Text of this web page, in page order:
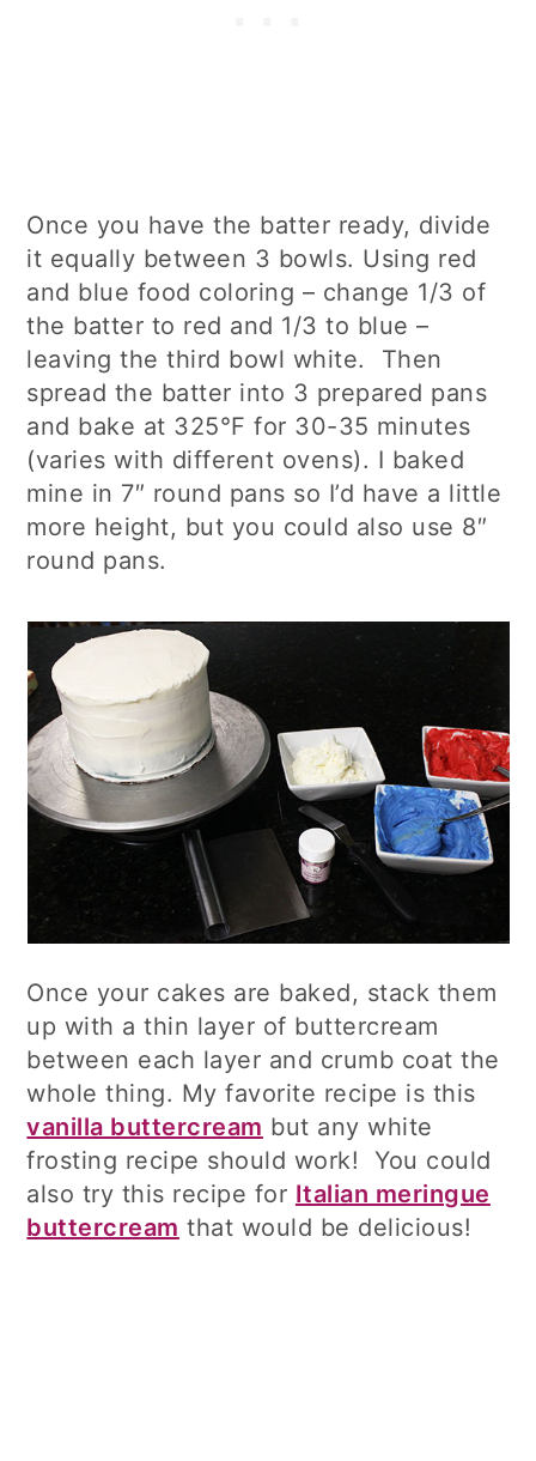
Once you have the batter ready, divide
it equally between 3 bowls. Using red
and blue food coloring – change 1/3 of
the batter to red and 1/3 to blue –
leaving the third bowl white. Then
spread the batter into 3 prepared pans
and bake at 325°F for 30-35 minutes
(varies with different ovens). I baked
mine in 7″ round pans so I’d have a little
more height, but you could also use 8″
round pans.
Once your cakes are baked, stack them
up with a thin layer of buttercream
between each layer and crumb coat the
whole thing. My favorite recipe is this
vanilla buttercream but any white
frosting recipe should work! You could
also try this recipe for Italian meringue
buttercream that would be delicious!